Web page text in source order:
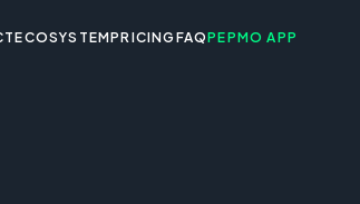
ECOSYSTEMPRICINGFAQPEPMO APP